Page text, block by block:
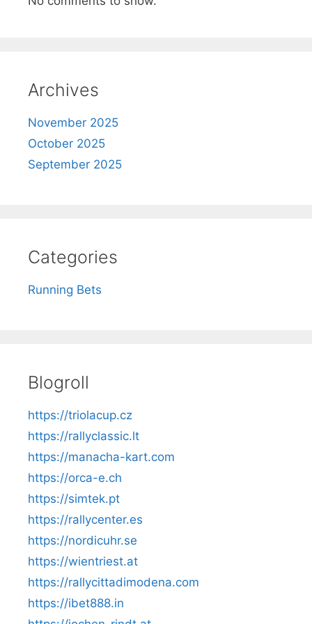
Archives
November 2025
October 2025
September 2025
Categories
Running Bets
Blogroll
https://triolacup.cz
https://rallyclassic.lt
https://manacha-kart.com
https://orca-e.ch
https://simtek.pt
https://rallycenter.es
https://nordicuhr.se
https://wientriest.at
https://rallycittadimodena.com
https://ibet888.in